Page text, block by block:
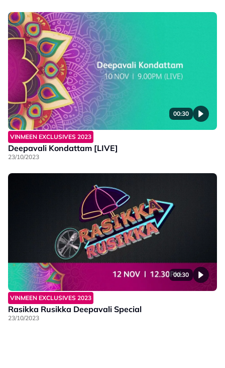
00:30
VINMEEN EXCLUSIVES 2023
Deepavali Kondattam [LIVE]
23/10/2023
00:30
VINMEEN EXCLUSIVES 2023
Rasikka Rusikka Deepavali Special
23/10/2023